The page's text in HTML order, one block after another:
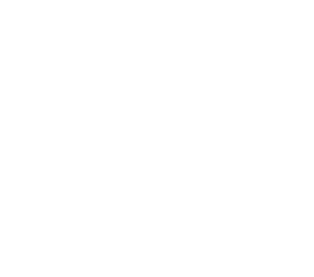
and use.